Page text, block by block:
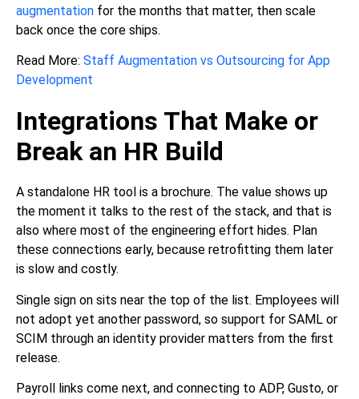
augmentation for the months that matter, then scale
back once the core ships.
Read More: Staff Augmentation vs Outsourcing for App
Development
Integrations That Make or
Break an HR Build
A standalone HR tool is a brochure. The value shows up
the moment it talks to the rest of the stack, and that is
also where most of the engineering effort hides. Plan
these connections early, because retrofitting them later
is slow and costly.
Single sign on sits near the top of the list. Employees will
not adopt yet another password, so support for SAML or
SCIM through an identity provider matters from the first
release.
Payroll links come next, and connecting to ADP, Gusto, or